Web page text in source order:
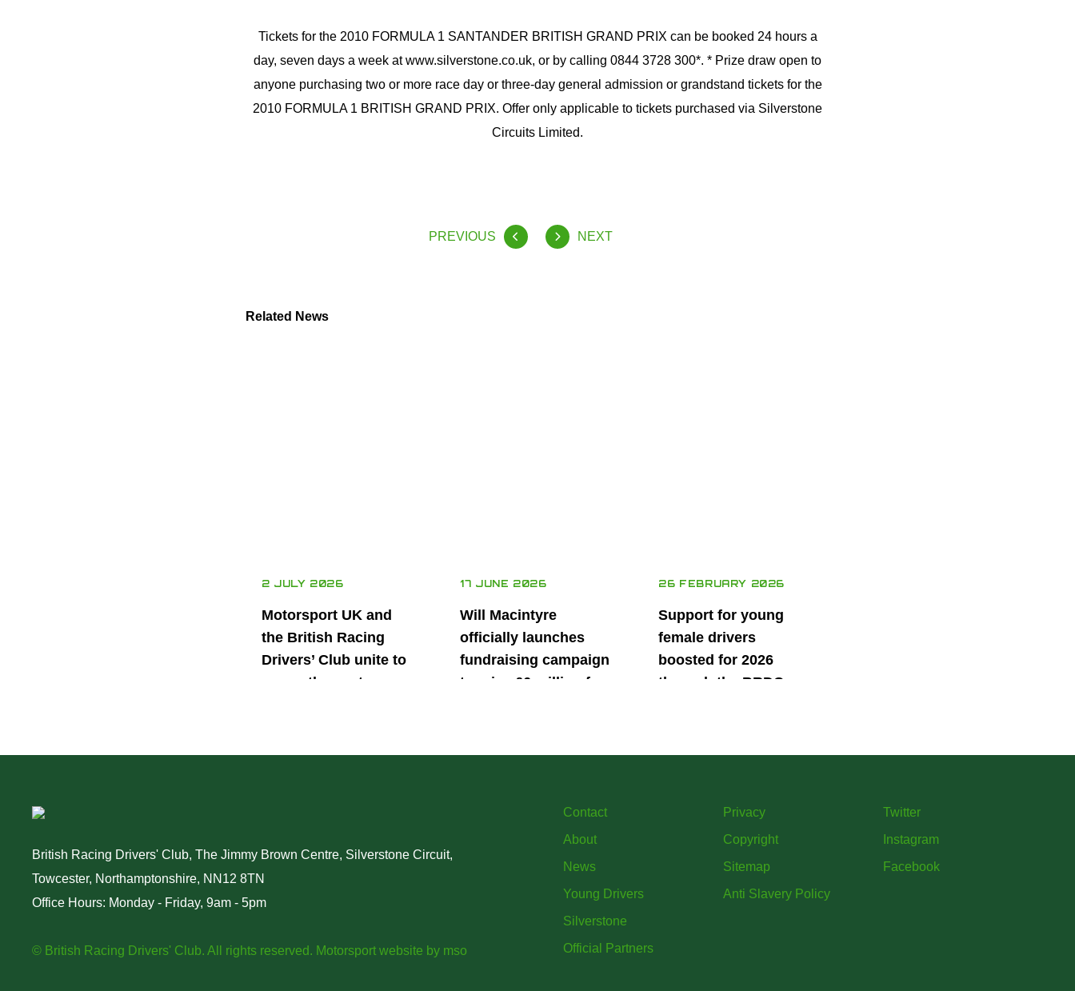
Tickets for the 2010 FORMULA 1 SANTANDER BRITISH GRAND PRIX can be booked 24 hours a
day, seven days a week at www.silverstone.co.uk, or by calling 0844 3728 300*. * Prize draw open to
anyone purchasing two or more race day or three-day general admission or grandstand tickets for the
2010 FORMULA 1 BRITISH GRAND PRIX. Offer only applicable to tickets purchased via Silverstone
Circuits Limited.
PREVIOUS NEXT
Related News
2 JULY 2026
Motorsport UK and
the British Racing
Drivers’ Club unite to
power the next
17 JUNE 2026
Will Macintyre
officially launches
fundraising campaign
to raise £6 million for
26 FEBRUARY 2026
Support for young
female drivers
boosted for 2026
through the BRDC
British Racing Drivers' Club, The Jimmy Brown Centre, Silverstone Circuit,
Towcester, Northamptonshire, NN12 8TN
Office Hours: Monday - Friday, 9am - 5pm
© British Racing Drivers' Club. All rights reserved. Motorsport website by mso
Contact
About
News
Young Drivers
Silverstone
Official Partners
Privacy
Copyright
Sitemap
Anti Slavery Policy
Twitter
Instagram
Facebook